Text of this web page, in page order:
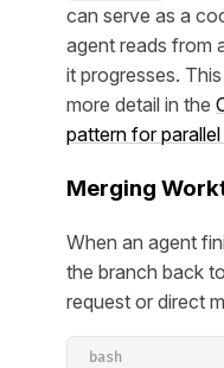
can serve as a
agent reads from
it progresses.
more detail in the
pattern for
Merging
When an agent
the branch back
request or direct
bash